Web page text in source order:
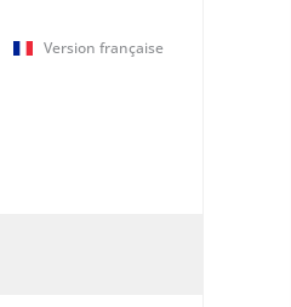
Version française